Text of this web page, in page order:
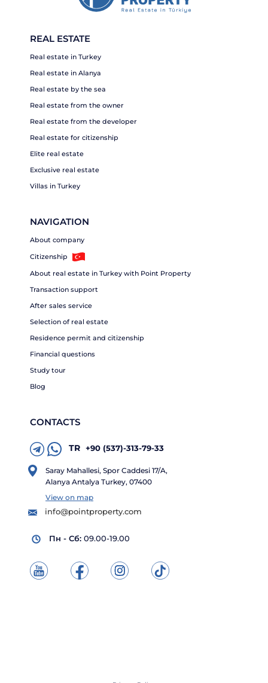
REAL ESTATE
Real estate in Turkey
Real estate in Alanya
Real estate by the sea
Real estate from the owner
Real estate from the developer
Real estate for citizenship
Elite real estate
Exclusive real estate
Villas in Turkey
NAVIGATION
About company
Citizenship
About real estate in Turkey with Point Property
Transaction support
After sales service
Selection of real estate
Residence permit and citizenship
Financial questions
Study tour
Blog
CONTACTS
TR +90 (537)-313-79-33
Saray Mahallesi, Spor Caddesi 17/A,
Alanya Antalya Turkey, 07400
View on map
info@pointproperty.com
Пн - Сб: 09.00-19.00